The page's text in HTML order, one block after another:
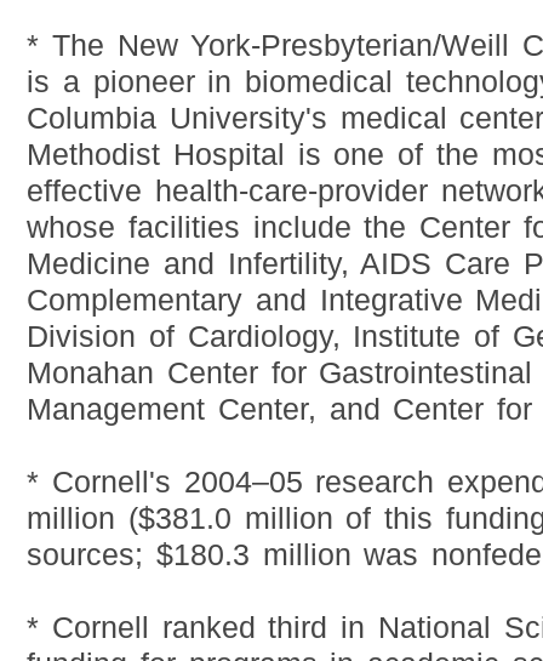
* The New York-Presbyterian/Weill
is a pioneer in biomedical
Columbia University's medical
Methodist Hospital is one of the
effective health-care-provider
whose facilities include the Center
Medicine and Infertility, AIDS Care
Complementary and Integrative
Division of Cardiology, Institute of
Monahan Center for
Management Center, and Center
* Cornell's 2004–05 research
million ($381.0 million of this
sources; $180.3 million was
* Cornell ranked third in National